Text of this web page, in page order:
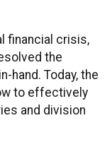
financial crisis,
the
hand. Today, the
to effectively
and division